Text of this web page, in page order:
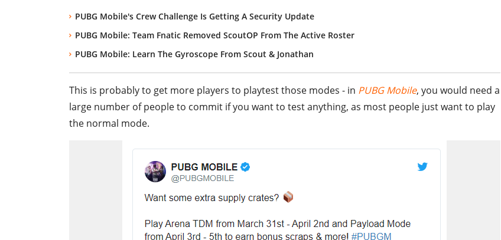
PUBG Mobile's Crew Challenge Is Getting A Security Update
PUBG Mobile: Team Fnatic Removed ScoutOP From The Active Roster
PUBG Mobile: Learn The Gyroscope From Scout & Jonathan
This is probably to get more players to playtest those modes - in PUBG Mobile, you would need a
large number of people to commit if you want to test anything, as most people just want to play
the normal mode.